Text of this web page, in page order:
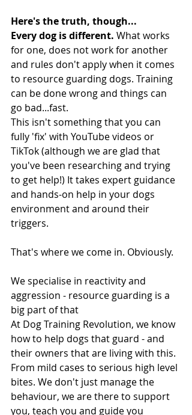
Here's the truth, though...
Every dog is different. What works
for one, does not work for another
and rules don't apply when it comes
to resource guarding dogs. Training
can be done wrong and things can
go bad...fast.
This isn't something that you can
fully 'fix' with YouTube videos or
TikTok (although we are glad that
you've been researching and trying
to get help!) It takes expert guidance
and hands-on help in your dogs
environment and around their
triggers.
That's where we come in. Obviously.
We specialise in reactivity and
aggression - resource guarding is a
big part of that
At Dog Training Revolution, we know
how to help dogs that guard - and
their owners that are living with this.
From mild cases to serious high level
bites. We don't just manage the
behaviour, we are there to support
you, teach you and guide you